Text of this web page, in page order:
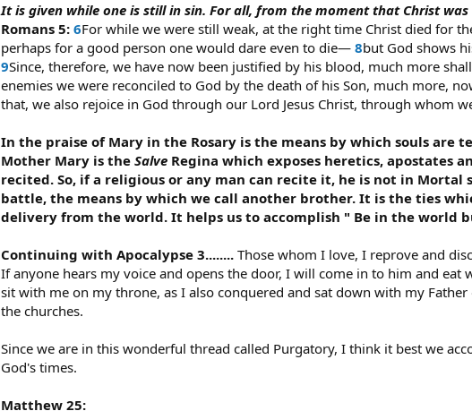
It is given while one is still in sin. For all, from the moment that Christ
Romans 5: 6For while we were still weak, at the right time Christ died for
perhaps for a good person one would dare even to die— 8but God shows
9Since, therefore, we have now been justified by his blood, much more
enemies we were reconciled to God by the death of his Son, much more,
that, we also rejoice in God through our Lord Jesus Christ, through whom
In the praise of Mary in the Rosary is the means by which souls are
Mother Mary is the Salve Regina which exposes heretics, apostates
recited. So, if a religious or any man can recite it, he is not in
battle, the means by which we call another brother. It is the ties
delivery from the world. It helps us to accomplish " Be in the world
Continuing with Apocalypse 3........ Those whom I love, I reprove and
If anyone hears my voice and opens the door, I will come in to him and
sit with me on my throne, as I also conquered and sat down with my
the churches.
Since we are in this wonderful thread called Purgatory, I think it best we
God's times.
Matthew 25: